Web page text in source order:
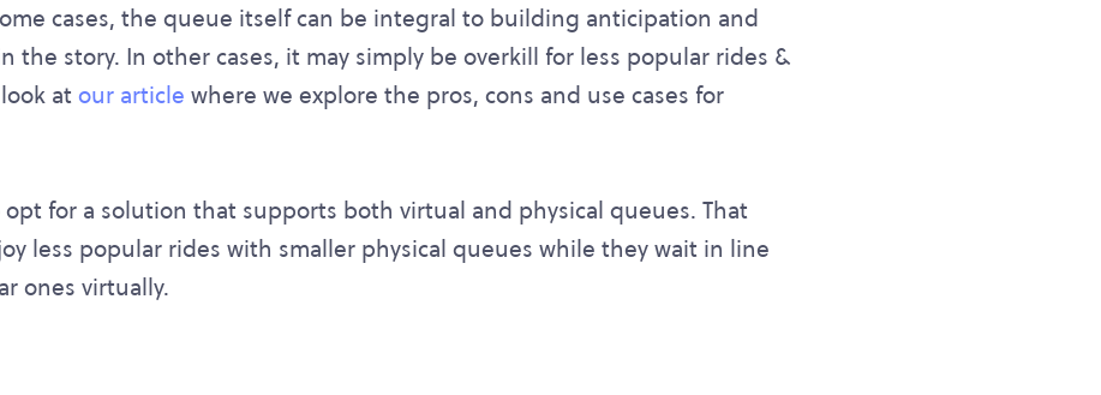
cases, the queue itself can be integral to building anticipation and
the story. In other cases, it may simply be overkill for less popular rides &
atour article where we explore the pros, cons and use cases for
opt for a solution that supports both virtual and physical queues. That
less popular rides with smaller physical queues while they wait in line
ones virtually.